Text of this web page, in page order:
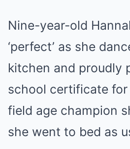
Nine-year-old
‘perfect’ as she
kitchen and proudly
school certificate
field age champion
she went to bed as